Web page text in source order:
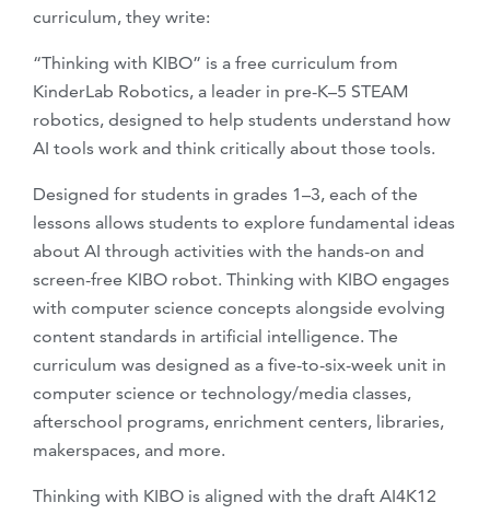
curriculum, they write:
“Thinking with KIBO” is a free curriculum from
KinderLab Robotics, a leader in pre-K–5 STEAM
robotics, designed to help students understand how
AI tools work and think critically about those tools.
Designed for students in grades 1–3, each of the
lessons allows students to explore fundamental ideas
about AI through activities with the hands-on and
screen-free KIBO robot. Thinking with KIBO engages
with computer science concepts alongside evolving
content standards in artificial intelligence. The
curriculum was designed as a five-to-six-week unit in
computer science or technology/media classes,
afterschool programs, enrichment centers, libraries,
makerspaces, and more.
Thinking with KIBO is aligned with the draft AI4K12